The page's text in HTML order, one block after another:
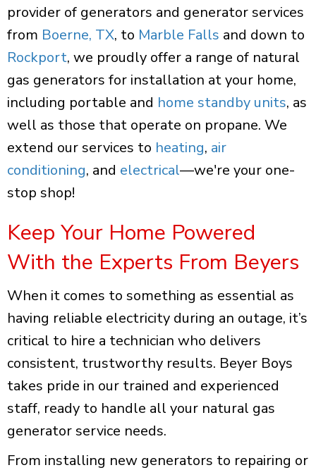
provider of generators and generator services
from Boerne, TX, to Marble Falls and down to
Rockport, we proudly offer a range of natural
gas generators for installation at your home,
including portable and home standby units, as
well as those that operate on propane. We
extend our services to heating, air
conditioning, and electrical—we're your one-
stop shop!
Keep Your Home Powered
With the Experts From Beyers
When it comes to something as essential as
having reliable electricity during an outage, it’s
critical to hire a technician who delivers
consistent, trustworthy results. Beyer Boys
takes pride in our trained and experienced
staff, ready to handle all your natural gas
generator service needs.
From installing new generators to repairing or